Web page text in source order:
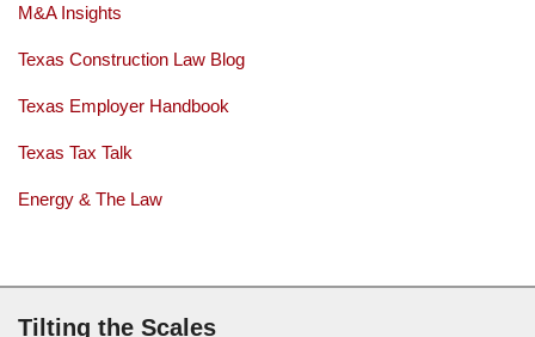
M&A Insights
Texas Construction Law Blog
Texas Employer Handbook
Texas Tax Talk
Energy & The Law
Tilting the Scales
Subscribe via RSS